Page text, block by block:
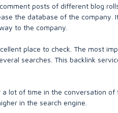
posts of different blog
the database of the company.
to the company.
place to check. The most
searches. This backlink
lot of time in the conversation of
in the search engine.